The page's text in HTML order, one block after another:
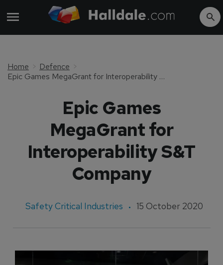
Home
Defence
Epic Games MegaGrant for Interoperability S&T Company
Epic Games
MegaGrant for
Interoperability S&T
Company
Safety Critical Industries 15 October 2020